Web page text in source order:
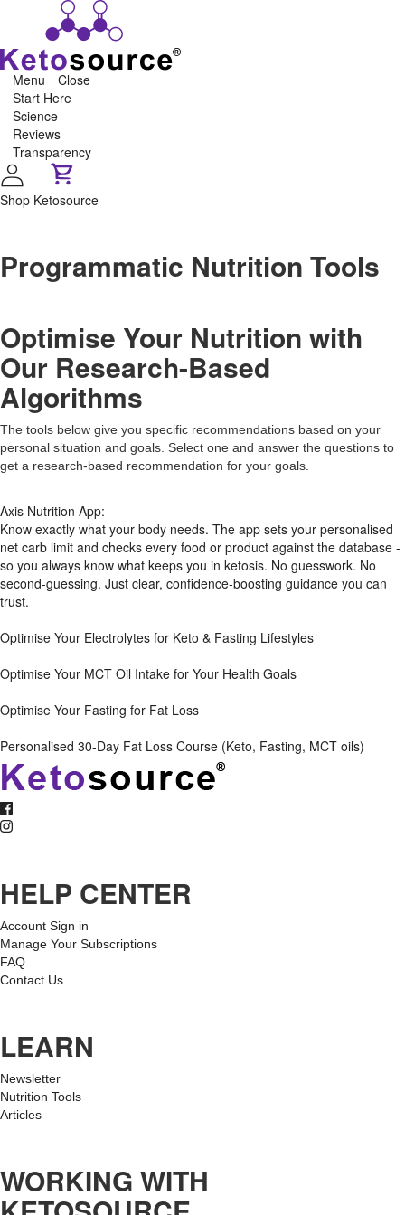
Menu
Close
Start Here
Science
Reviews
Transparency
Shop Ketosource
Programmatic Nutrition Tools
Optimise Your Nutrition with
Our Research-Based
Algorithms
The tools below give you specific recommendations based on your
personal situation and goals. Select one and answer the questions to
get a research-based recommendation for your goals.
Axis Nutrition App:
Know exactly what your body needs. The app sets your personalised
net carb limit and checks every food or product against the database -
so you always know what keeps you in ketosis. No guesswork. No
second-guessing. Just clear, confidence-boosting guidance you can
trust.
Optimise Your Electrolytes for Keto & Fasting Lifestyles
Optimise Your MCT Oil Intake for Your Health Goals
Optimise Your Fasting for Fat Loss
Personalised 30-Day Fat Loss Course (Keto, Fasting, MCT oils)
HELP CENTER
Account Sign in
Manage Your Subscriptions
FAQ
Contact Us
LEARN
Newsletter
Nutrition Tools
Articles
WORKING WITH